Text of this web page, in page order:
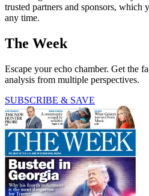
trusted partners and sponsors, which
any time.
The Week
Escape your echo chamber. Get the
analysis from multiple perspectives.
SUBSCRIBE & SAVE